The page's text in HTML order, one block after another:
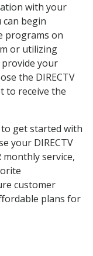
with your
can begin
programs on
or utilizing
provide your
the DIRECTV
to receive the
get started with
your DIRECTV
monthly service,
customer
plans for